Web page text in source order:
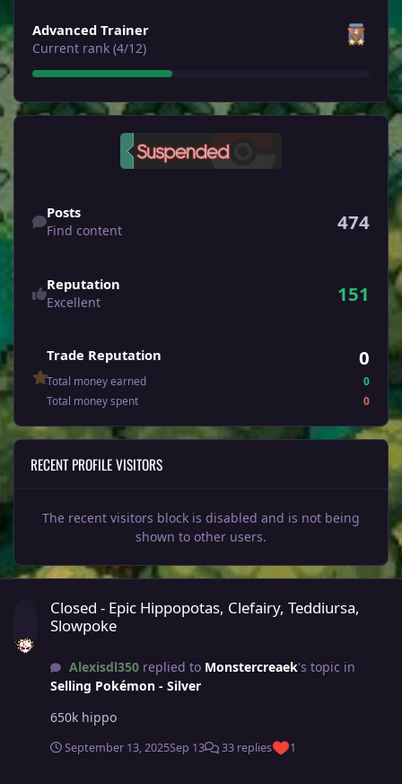
Advanced Trainer
Current rank (4/12)
Posts
Find content 474
Reputation
Excellent 151
Trade Reputation 0
Total money earned
0
Total money spent
0
RECENT PROFILE VISITORS
The recent visitors block is disabled and is not being
shown to other users.
Closed - Epic Hippopotas, Clefairy, Teddiursa,
Slowpoke
Alexisdl350replied to Monstercreaek's topic in
Selling Pokémon - Silver
650k hippo
September 13, 2025Sep 13 33 replies 1